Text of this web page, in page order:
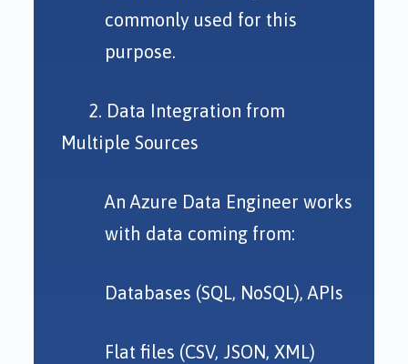
commonly used for this
purpose.
2. Data Integration from
Multiple Sources
An Azure Data Engineer works
with data coming from:
Databases (SQL, NoSQL), APIs
Flat files (CSV, JSON, XML)